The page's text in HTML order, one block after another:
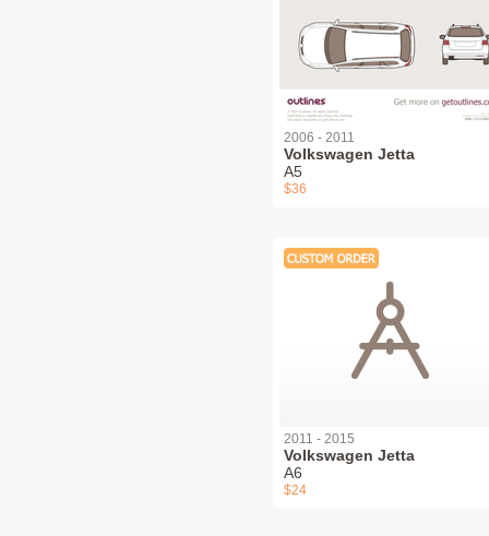
2006 - 2011
Volkswagen Jetta
A5
$36
2011 - 2015
Volkswagen Jetta
A6
$24